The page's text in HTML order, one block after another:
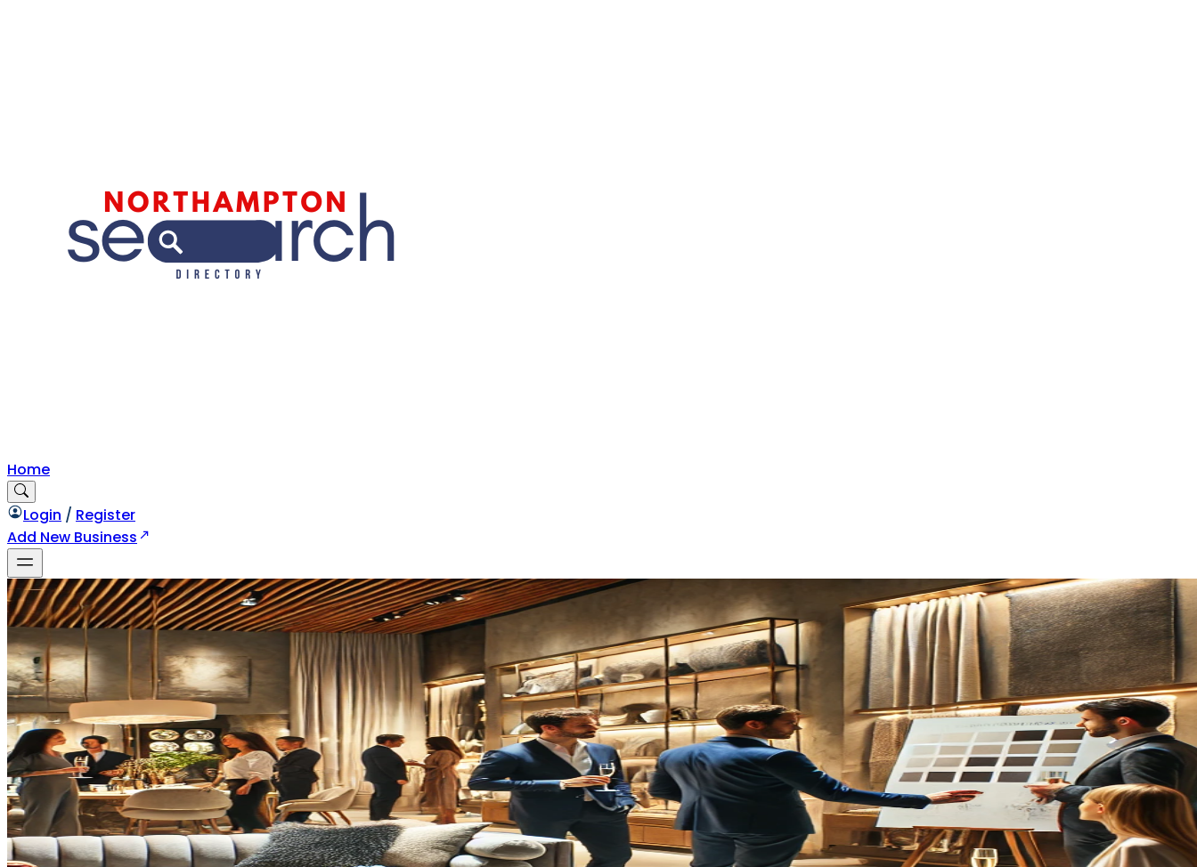
Home
Login / Register
Add New Business